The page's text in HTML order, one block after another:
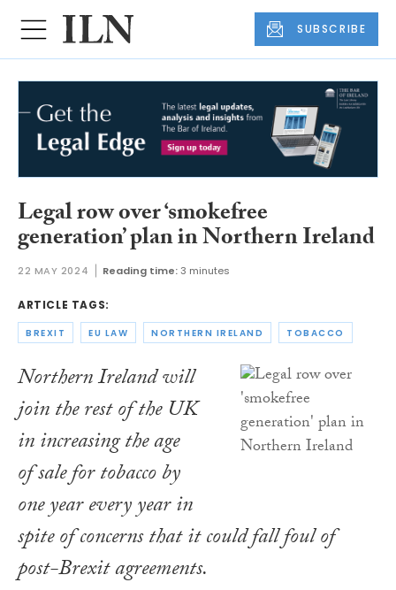
SUBSCRIBE
Legal row over ‘smokefree
generation’ plan in Northern Ireland
22 MAY 2024 Reading time:3 minutes
ARTICLE TAGS:
BREXIT EU LAW NORTHERN IRELAND TOBACCO
Northern Ireland will
join the rest of the UK
in increasing the age
of sale for tobacco by
one year every year in
spite of concerns that it could fall foul of
post-Brexit agreements.